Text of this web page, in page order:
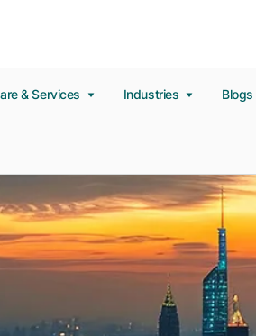
& Services Industries Blogs